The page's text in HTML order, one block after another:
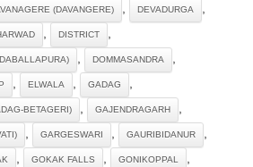
(DAVANGERE) , DEVADURGA ,
, DISTRICT ,
, DOMMASANDRA ,
, ELWALA , GADAG ,
BETAGERI) , GAJENDRAGARH ,
, GARGESWARI , GAURIBIDANUR ,
, GOKAK FALLS , GONIKOPPAL ,